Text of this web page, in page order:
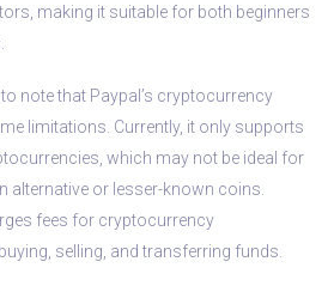
making it suitable for both beginners
note that Paypal’s cryptocurrency
limitations. Currently, it only supports
which may not be ideal for
alternative or lesser-known coins.
fees for cryptocurrency
selling, and transferring funds.